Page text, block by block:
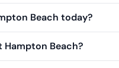
Beach today?
Beach?